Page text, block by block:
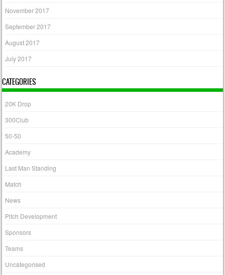
November 2017
September 2017
August 2017
July 2017
CATEGORIES
20K Drop
300Club
50-50
Academy
Last Man Standing
Match
News
Pitch Development
Sponsors
Teams
Uncategorised